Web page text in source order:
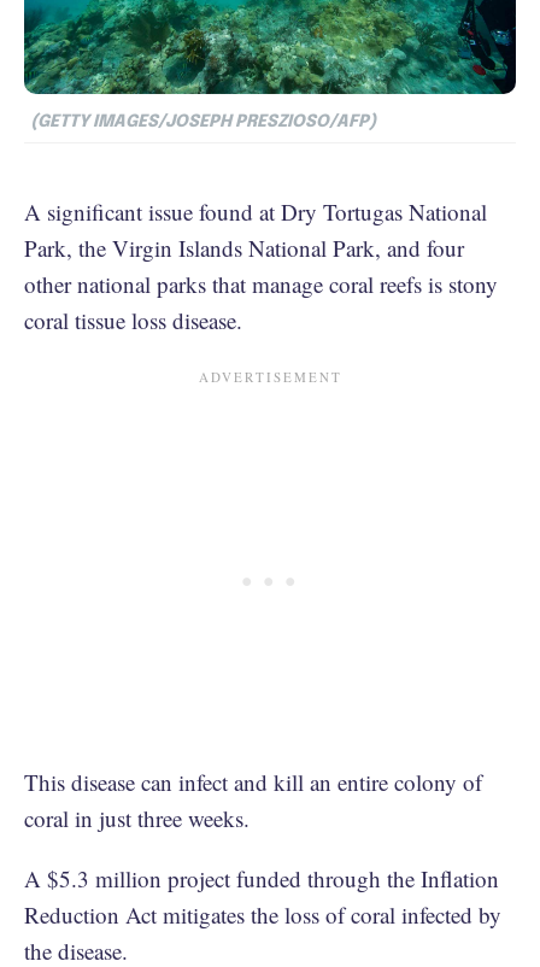
(GETTY IMAGES/JOSEPH PRESZIOSO/AFP)
A significant issue found at Dry Tortugas National
Park, the Virgin Islands National Park, and four
other national parks that manage coral reefs is stony
coral tissue loss disease.
This disease can infect and kill an entire colony of
coral in just three weeks.
A $5.3 million project funded through the Inflation
Reduction Act mitigates the loss of coral infected by
the disease.